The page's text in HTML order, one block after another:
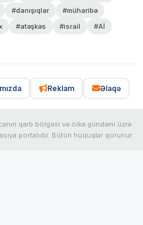
#danışıqlar
#müharibə
#atəşkəs #israil
#Aİ
Reklam Əlaqə
qərb bölgəsi və ölkə gündəmi üzrə
portalıdır. Bütün hüquqlar qorunur.